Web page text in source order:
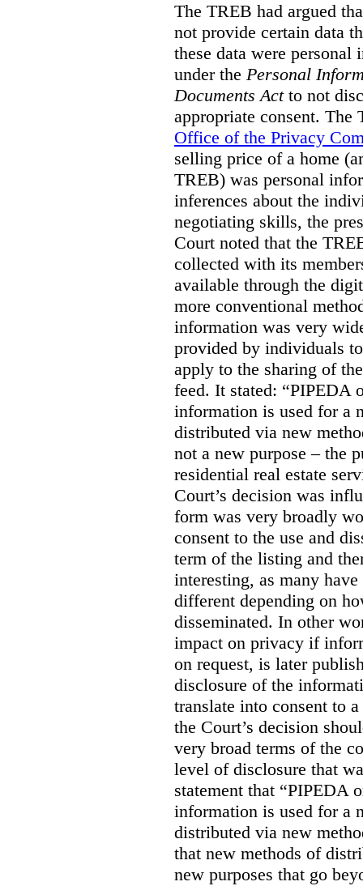
The TREB had argued
not provide certain data
these data were
under the Personal
Documents Actto not
appropriate consent.
Office of the Privacy
selling price of a home
TREB) was personal
inferences about the
negotiating skills, the
Court noted that the
collected with its
available through the
more conventional
information was very
provided by individuals
apply to the sharing of
feed. It stated: “PIPEDA
information is used for a
distributed via new
not a new purpose – the
residential real estate
Court’s decision was
form was very broadly
consent to the use and
term of the listing and
interesting, as many
different depending on
disseminated. In other
impact on privacy if
on request, is later
disclosure of the
translate into consent to
the Court’s decision
very broad terms of the
level of disclosure that
statement that “PIPEDA
information is used for a
distributed via new
that new methods of
new purposes that go